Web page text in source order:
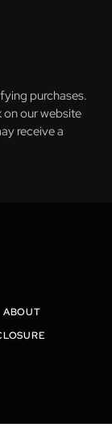
purchases.
on our website
receive a
ABOUT